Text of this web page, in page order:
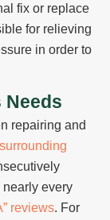
fix or replace
for relieving
in order to
Needs
repairing and
surrounding
nearly every
reviews. For